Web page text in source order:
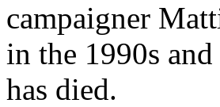
campaigner
in the 1990s
has died.